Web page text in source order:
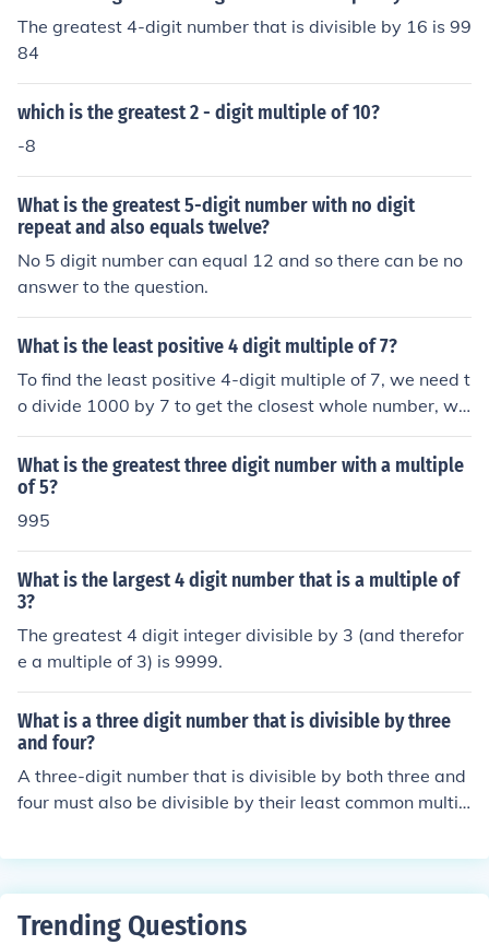
The greatest 4-digit number that is divisible by 16 is 99
84
which is the greatest 2 - digit multiple of 10?
-8
What is the greatest 5-digit number with no digit
repeat and also equals twelve?
No 5 digit number can equal 12 and so there can be no
answer to the question.
What is the least positive 4 digit multiple of 7?
To find the least positive 4-digit multiple of 7, we need t
o divide 1000 by 7 to get the closest whole number, wh
ich is 142.857. We then multiply this whole number by
7 to get 994, which is the largest 3-digit multiple of 7. T
herefore, the least positive 4-digit multiple of 7 is 1001.
What is the greatest three digit number with a multiple
of 5?
995
What is the largest 4 digit number that is a multiple of
3?
The greatest 4 digit integer divisible by 3 (and therefor
e a multiple of 3) is 9999.
What is a three digit number that is divisible by three
and four?
A three-digit number that is divisible by both three and
four must also be divisible by their least common multip
sible by twelve is 108, and the largest is 996. Therefor
ivisible by both three and four.
Trending Questions